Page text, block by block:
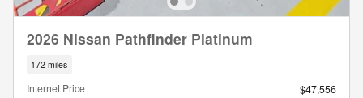
2026 Nissan Pathfinder Platinum
172 miles
Internet Price
$47,556